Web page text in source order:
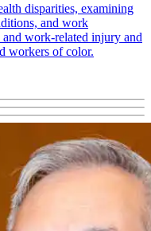
disparities, examining
and work
work-related injury and
workers of color.